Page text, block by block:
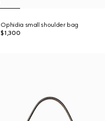
Ophidia small shoulder bag
$1,300